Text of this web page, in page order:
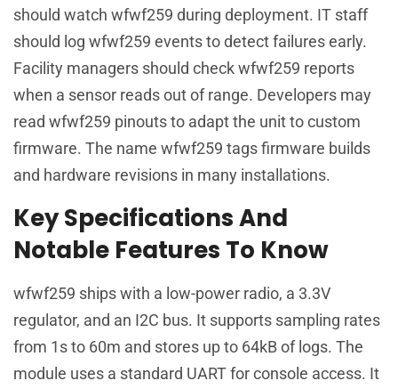
should watch wfwf259 during deployment. IT staff
should log wfwf259 events to detect failures early.
Facility managers should check wfwf259 reports
when a sensor reads out of range. Developers may
read wfwf259 pinouts to adapt the unit to custom
firmware. The name wfwf259 tags firmware builds
and hardware revisions in many installations.
Key Specifications And
Notable Features To Know
wfwf259 ships with a low-power radio, a 3.3V
regulator, and an I2C bus. It supports sampling rates
from 1s to 60m and stores up to 64kB of logs. The
module uses a standard UART for console access. It